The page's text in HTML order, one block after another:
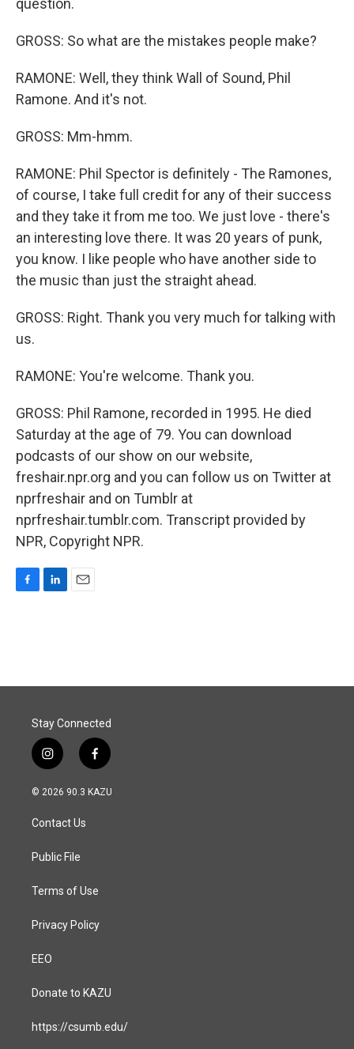
question.
GROSS: So what are the mistakes people make?
RAMONE: Well, they think Wall of Sound, Phil
Ramone. And it's not.
GROSS: Mm-hmm.
RAMONE: Phil Spector is definitely - The Ramones,
of course, I take full credit for any of their success
and they take it from me too. We just love - there's
an interesting love there. It was 20 years of punk,
you know. I like people who have another side to
the music than just the straight ahead.
GROSS: Right. Thank you very much for talking with
us.
RAMONE: You're welcome. Thank you.
GROSS: Phil Ramone, recorded in 1995. He died
Saturday at the age of 79. You can download
podcasts of our show on our website,
freshair.npr.org and you can follow us on Twitter at
nprfreshair and on Tumblr at
nprfreshair.tumblr.com. Transcript provided by
NPR, Copyright NPR.
o
I
Stay Connected
i
n
s
a
g
a
f
a
c
© 2026 90.3 KAZU
Contact Us
Public File
Terms of Use
Privacy Policy
EEO
Donate to KAZU
https://csumb.edu/